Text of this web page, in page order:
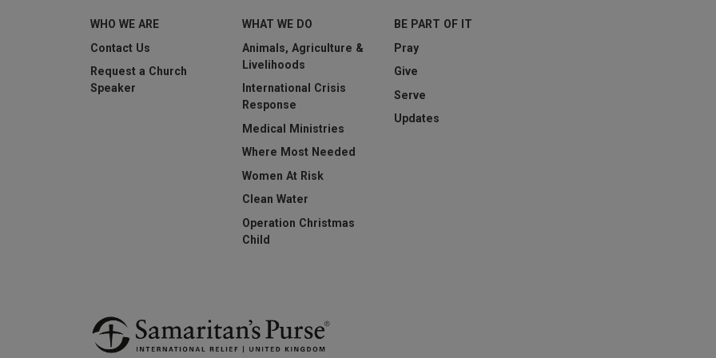
WHO WE ARE
Contact Us
Request a Church
Speaker
WHAT WE DO
Animals, Agriculture &
Livelihoods
International Crisis
Response
Medical Ministries
Where Most Needed
Women At Risk
Clean Water
Operation Christmas
Child
BE PART OF IT
Pray
Give
Serve
Updates
This question is for testing whether or not you are a human visitor and to prevent
submissions.
Submit